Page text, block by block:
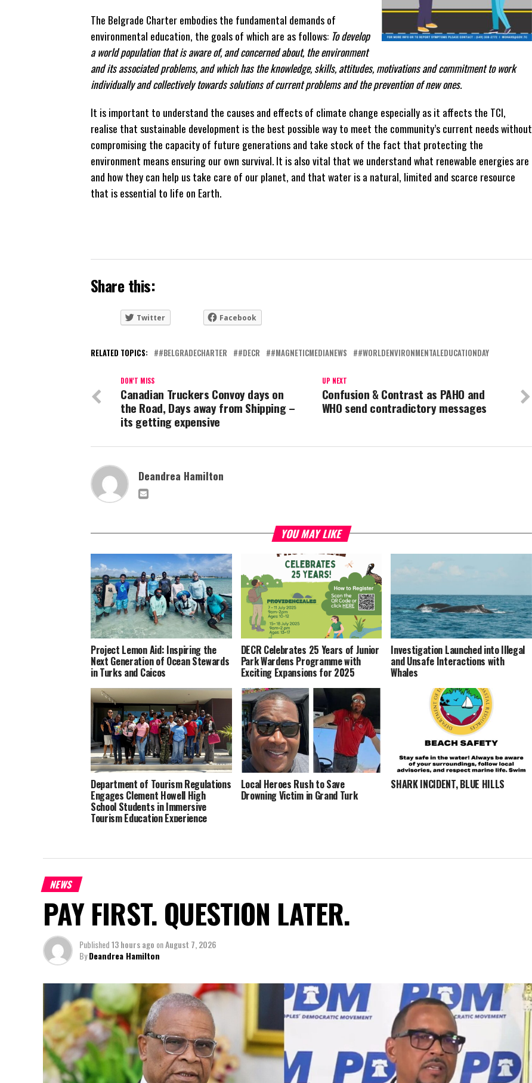
The Belgrade Charter embodies the fundamental demands of
environmental education, the goals of which are as follows: To develop
a world population that is aware of, and concerned about, the environment
and its associated problems, and which has the knowledge, skills, attitudes, motivations and commitment to work
individually and collectively towards solutions of current problems and the prevention of new ones.
It is important to understand the causes and effects of climate change especially as it affects the TCI,
realise that sustainable development is the best possible way to meet the community’s current needs without
compromising the capacity of future generations and take stock of the fact that protecting the
environment means ensuring our own survival. It is also vital that we understand what renewable energies are
and how they can help us take care of our planet, and that water is a natural, limited and scarce resource
that is essential to life on Earth.
Share this:
Twitter Facebook
RELATED TOPICS: #BELGRADECHARTER #DECR #MAGNETICMEDIANEWS #WORLDENVIRONMENTALEDUCATIONDAY
UP NEXT
Confusion & Contrast as PAHO and
WHO send contradictory messages
DON'T MISS
Canadian Truckers Convoy days on
the Road, Days away from Shipping –
its getting expensive
Deandrea Hamilton
YOU MAY LIKE
Project Lemon Aid: Inspiring the
Next Generation of Ocean Stewards
in Turks and Caicos
DECR Celebrates 25 Years of Junior
Park Wardens Programme with
Exciting Expansions for 2025
Investigation Launched into Illegal
and Unsafe Interactions with
Whales
Department of Tourism Regulations
Engages Clement Howell High
School Students in Immersive
Tourism Education Experience
Local Heroes Rush to Save
Drowning Victim in Grand Turk
SHARK INCIDENT, BLUE HILLS
NEWS
PAY FIRST. QUESTION LATER.
Published13 hours ago onAugust 7, 2026
ByDeandrea Hamilton